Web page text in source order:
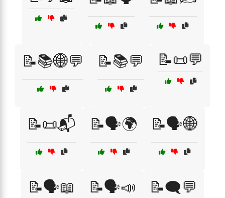
📝📚🌐💬 📝📚💬 📝📜💬
📝📜📬 📝🗣️🌍 📝🗣️🌐
📝🗣️📖 📝🗣️📣 📝🗨️💬